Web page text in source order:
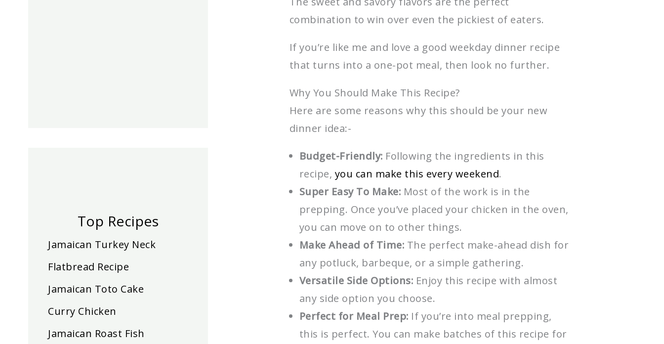
Top Recipes
Jamaican Turkey Neck
Flatbread Recipe
Jamaican Toto Cake
Curry Chicken
Jamaican Roast Fish
combination to win over even the pickiest of eaters.
If you’re like me and love a good weekday dinner recipe
that turns into a one-pot meal, then look no further.
Why You Should Make This Recipe?
Here are some reasons why this should be your new
dinner idea:-
Budget-Friendly: Following the ingredients in this
recipe, you can make this every weekend.
Super Easy To Make: Most of the work is in the
prepping. Once you’ve placed your chicken in the oven,
you can move on to other things.
Make Ahead of Time: The perfect make-ahead dish for
any potluck, barbeque, or a simple gathering.
Versatile Side Options: Enjoy this recipe with almost
any side option you choose.
Perfect for Meal Prep: If you’re into meal prepping,
this is perfect. You can make batches of this recipe for